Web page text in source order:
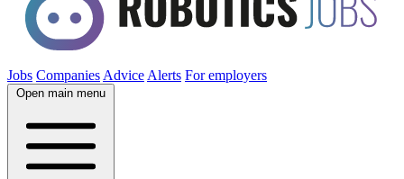
Jobs Companies Advice Alerts For employers
Open main menu